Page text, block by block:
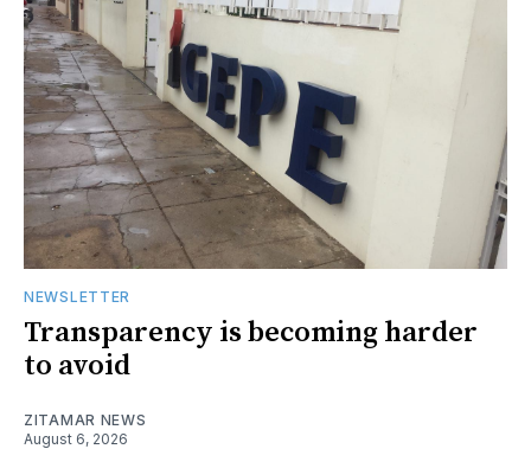
NEWSLETTER
Transparency is becoming harder
to avoid
ZITAMAR NEWS
August 6, 2026